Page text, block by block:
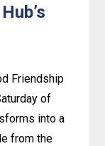
Friendship
of
into a
from the